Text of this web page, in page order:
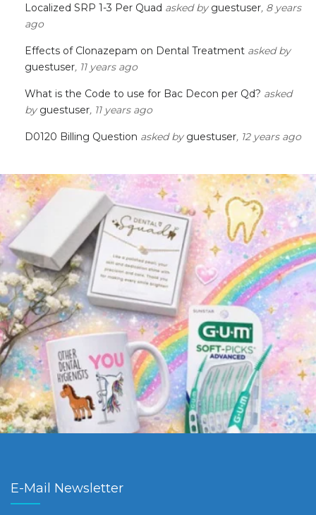
Localized SRP 1-3 Per Quad asked by guestuser, 8 years
ago
Effects of Clonazepam on Dental Treatment asked by
guestuser, 11 years ago
What is the Code to use for Bac Decon per Qd? asked
by guestuser, 11 years ago
D0120 Billing Question asked by guestuser, 12 years ago
E-Mail Newsletter